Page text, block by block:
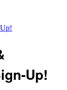
Up!